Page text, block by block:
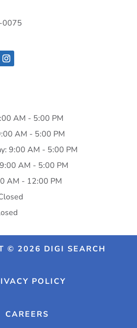
0075
AM - 5:00 PM
AM - 5:00 PM
9:00 AM - 5:00 PM
AM - 5:00 PM
AM - 12:00 PM
© 2026 DIGI SEARCH
POLICY
CAREERS